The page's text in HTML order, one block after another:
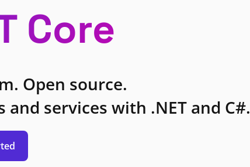
Core
Open source.
services with .NET and C#.